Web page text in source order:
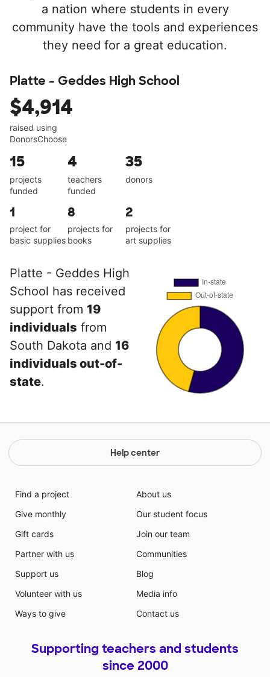
a nation where students in every
community have the tools and experiences
they need for a great education.
Platte - Geddes High School
$4,914
raised using
DonorsChoose
15
projects
funded
4
teachers
funded
35
donors
1
project for
basic supplies
8
projects for
books
2
projects for
art supplies
Platte - Geddes High
School has received
support from 19
individuals from
South Dakota and 16
individuals out-of-
state.
Help center
Find a project
Give monthly
Gift cards
Partner with us
Support us
Volunteer with us
Ways to give
About us
Our student focus
Join our team
Communities
Blog
Media info
Contact us
Supporting teachers and students
since 2000